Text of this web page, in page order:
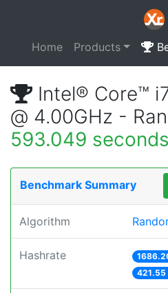
Home Products
Intel® Core™
@ 4.00GHz -
593.049 seconds
Benchmark Summary
Algorithm
Hashrate
421.55